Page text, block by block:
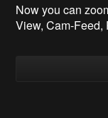
Now you can
View, Cam-Feed,